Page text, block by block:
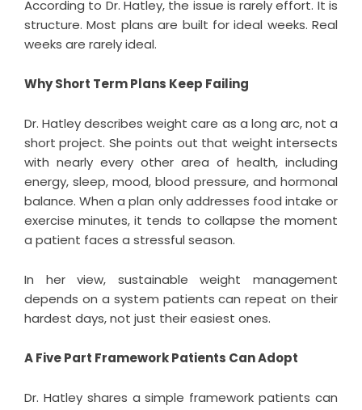
According to Dr. Hatley, the issue is rarely effort. It is
structure. Most plans are built for ideal weeks. Real
weeks are rarely ideal.
Why Short Term Plans Keep Failing
Dr. Hatley describes weight care as a long arc, not a
short project. She points out that weight intersects
with nearly every other area of health, including
energy, sleep, mood, blood pressure, and hormonal
balance. When a plan only addresses food intake or
exercise minutes, it tends to collapse the moment
a patient faces a stressful season.
In her view, sustainable weight management
depends on a system patients can repeat on their
hardest days, not just their easiest ones.
A Five Part Framework Patients Can Adopt
Dr. Hatley shares a simple framework patients can